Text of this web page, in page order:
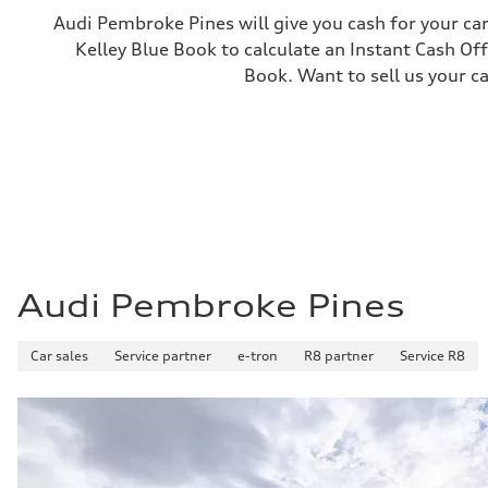
—
Gross weight limit
—
Volumes
Luggage compartment
Fuel consumption - city
14 mpg mpg
Fuel consumption - combined
Audi Pembroke Pines will give you cash for your
Kelley Blue Book to calculate an Instant Cash
Book. Want to sell us your
Audi Pembroke Pines
Car sales Service partner e-tron R8 partner Service R8